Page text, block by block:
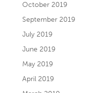
October 2019
September 2019
July 2019
June 2019
May 2019
April 2019